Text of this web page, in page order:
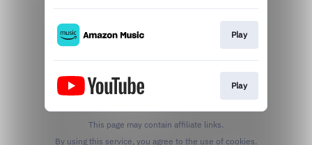
Play
Play
This page may contain affiliate links.